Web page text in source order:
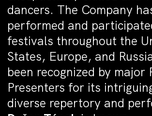
dancers. The Company
performed and
festivals throughout the
States, Europe, and
been recognized by major
Presenters for its
diverse repertory and